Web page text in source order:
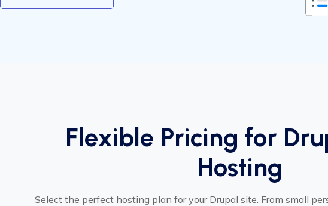
Flexible Pricing for
Hosting
Select the perfect hosting plan for your Drupal site. From small